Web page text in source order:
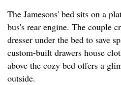
The Jamesons' bed sits on a
bus's rear engine. The couple
dresser under the bed to save
custom-built drawers house
above the cozy bed offers a
outside.